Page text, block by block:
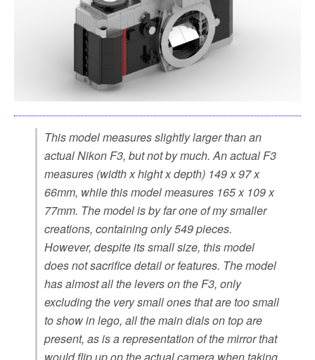
This model measures slightly larger than an
actual Nikon F3, but not by much. An actual F3
measures (width x hight x depth) 149 x 97 x
66mm, while this model measures 165 x 109 x
77mm. The model is by far one of my smaller
creations, containing only 549 pieces.
However, despite its small size, this model
does not sacrifice detail or features. The model
has almost all the levers on the F3, only
excluding the very small ones that are too small
to show in lego, all the main dials on top are
present, as is a representation of the mirror that
would flip up on the actual camera when taking